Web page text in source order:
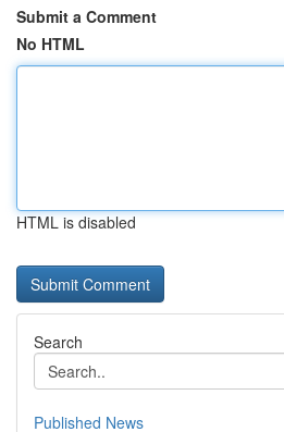
Submit a Comment
No HTML
HTML is disabled
Search
Published News